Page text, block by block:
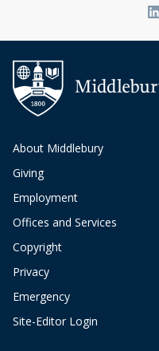
About Middlebury
Giving
Employment
Offices and Services
Copyright
Privacy
Emergency
Site-Editor Login